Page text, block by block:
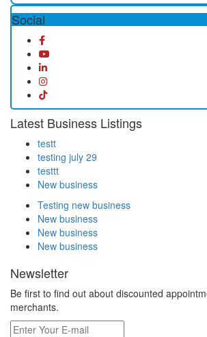
Social
Latest Business Listings
testt
testing july 29
testtt
New business
Testing new business
New business
New business
New business
Newsletter
Be first to find out about discounted
merchants.